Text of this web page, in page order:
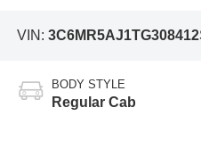
VIN: 3C6MR5AJ1TG308412
BODY STYLE
Regular Cab